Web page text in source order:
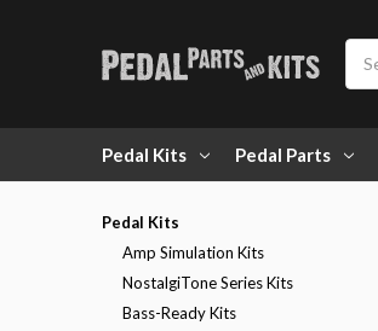
Pedal Kits Pedal Parts
Pedal Kits
Amp Simulation Kits
NostalgiTone Series Kits
Bass-Ready Kits